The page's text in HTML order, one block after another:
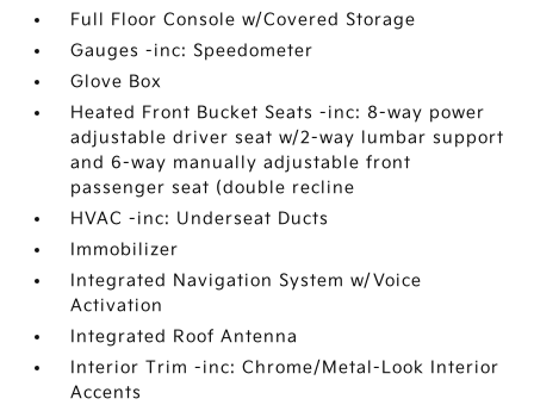
Full Floor Console w/Covered Storage
Gauges -inc: Speedometer
Glove Box
Heated Front Bucket Seats -inc: 8-way power
adjustable driver seat w/2-way lumbar support
and 6-way manually adjustable front
passenger seat (double recline
HVAC -inc: Underseat Ducts
Immobilizer
Integrated Navigation System w/Voice
Activation
Integrated Roof Antenna
Interior Trim -inc: Chrome/Metal-Look Interior
Accents